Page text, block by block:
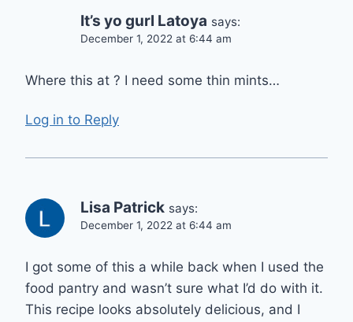
It’s yo gurl Latoya says:
December 1, 2022 at 6:44 am
Where this at ? I need some thin mints…
Log in to Reply
Lisa Patrick says:
December 1, 2022 at 6:44 am
I got some of this a while back when I used the
food pantry and wasn’t sure what I’d do with it.
This recipe looks absolutely delicious, and I